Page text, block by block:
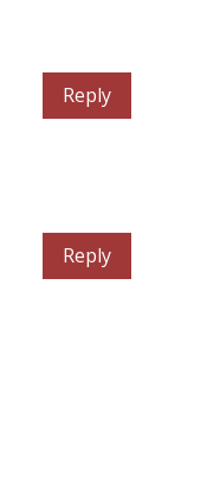
Reply
Reply